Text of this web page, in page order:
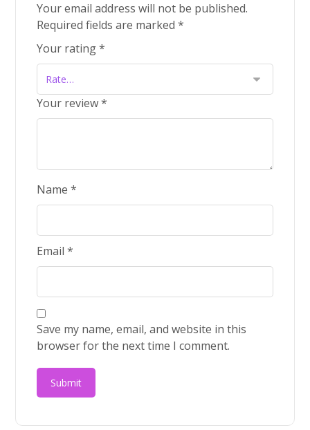
Your email address will not be published.
Required fields are marked*
Your rating*
Your review*
Name*
Email*
Save my name, email, and website in this
browser for the next time I comment.